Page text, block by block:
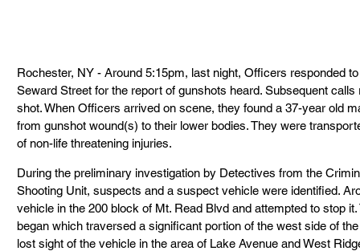
Rochester, NY - Around 5:15pm, last night, Officers responded
Seward Street for the report of gunshots heard. Subsequent
shot. When Officers arrived on scene, they found a 37-year old
from gunshot wound(s) to their lower bodies. They were
of non-life threatening injuries.
During the preliminary investigation by Detectives from the
Shooting Unit, suspects and a suspect vehicle were identified.
vehicle in the 200 block of Mt. Read Blvd and attempted to stop
began which traversed a significant portion of the west side of
lost sight of the vehicle in the area of Lake Avenue and West